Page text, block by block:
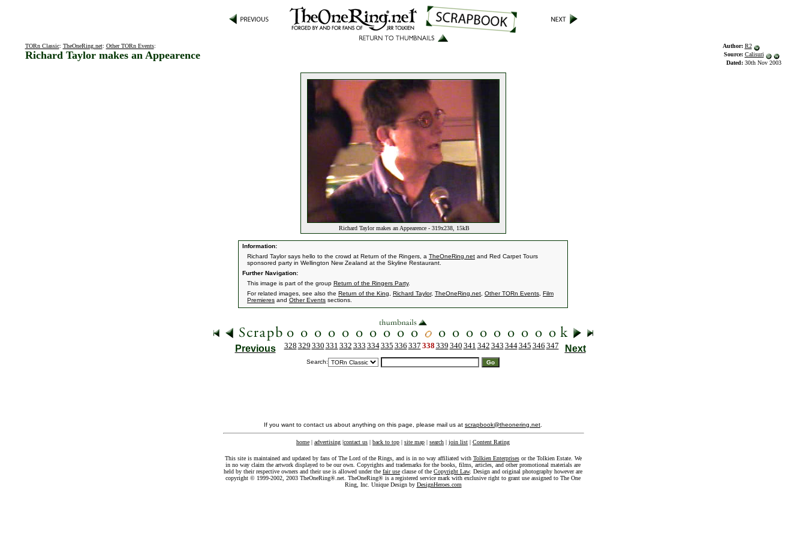
TORn Classic: TheOneRing.net: Other TORn Events:
Richard Taylor makes an Appearence
Author: R2
Source: Calisuri
Dated: 30th Nov 2003
Richard Taylor makes an Appearence - 319x238, 15kB
Information:
Richard Taylor says hello to the crowd at Return of the Ringers, a TheOneRing.net and Red Carpet Tours
sponsored party in Wellington New Zealand at the Skyline Restaurant.
Further Navigation:
This image is part of the group Return of the Ringers Party.
For related images, see also the Return of the King Richard Taylor, TheOneRing.net Other TORn Events Film
Premieres and Other Events sections.
Previous 328 329 330 331 332 333 334335 336 337 338 339 340 341 342 343 344345 346 347 Next
Search:
If you want to contact us about anything on this page, please mail us at scrapbook@theonering.net
home | advertising |contact us | back to top | site map | search | join list | Content Rating
This site is maintained and updated by fans of The Lord of the Rings, and is in no way affiliated with Tolkien Enterprisesor the Tolkien Estate. We
in no way claim the artwork displayed to be our own. Copyrights and trademarks for the books, films, articles, and other promotional materials are
held by their respective owners and their use is allowed under the fair use clause of the Copyright Law. Design and original photography however are
copyright © 1999-2002, 2003 TheOneRing®.net. TheOneRing® is a registered service mark with exclusive right to grant use assigned to The One
Ring, Inc. Unique Design by DesignHeroes.com